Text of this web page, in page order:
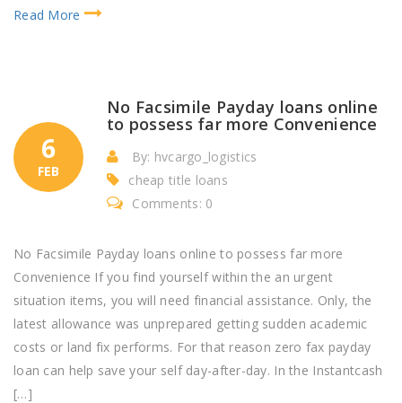
Read More
6
FEB
No Facsimile Payday loans online
to possess far more Convenience
By: hvcargo_logistics
cheap title loans
Comments: 0
No Facsimile Payday loans online to possess far more
Convenience If you find yourself within the an urgent
situation items, you will need financial assistance. Only, the
latest allowance was unprepared getting sudden academic
costs or land fix performs. For that reason zero fax payday
loan can help save your self day-after-day. In the Instantcash
[…]